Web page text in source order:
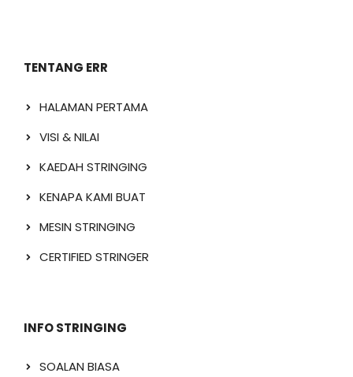
TENTANG ERR
HALAMAN PERTAMA
VISI & NILAI
KAEDAH STRINGING
KENAPA KAMI BUAT
MESIN STRINGING
CERTIFIED STRINGER
INFO STRINGING
SOALAN BIASA